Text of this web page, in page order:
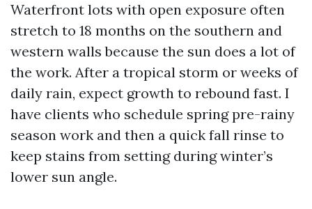
Waterfront lots with open exposure often
stretch to 18 months on the southern and
western walls because the sun does a lot of
the work. After a tropical storm or weeks of
daily rain, expect growth to rebound fast. I
have clients who schedule spring pre-rainy
season work and then a quick fall rinse to
keep stains from setting during winter’s
lower sun angle.